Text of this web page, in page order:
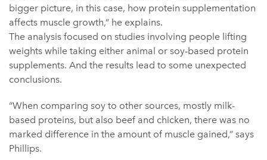
bigger picture, in this case, how protein supplementation
affects muscle growth,” he explains.
The analysis focused on studies involving people lifting
weights while taking either animal or soy-based protein
supplements. And the results lead to some unexpected
conclusions.
“When comparing soy to other sources, mostly milk-
based proteins, but also beef and chicken, there was no
marked difference in the amount of muscle gained,” says
Phillips.